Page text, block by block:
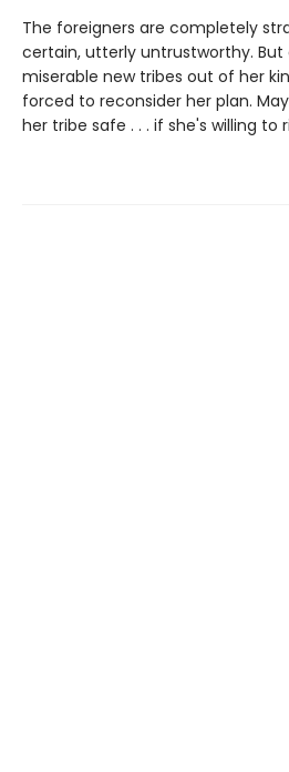
The foreigners are completely
certain, utterly untrustworthy. But
miserable new tribes out of her
forced to reconsider her plan.
her tribe safe . . . if she's willing to